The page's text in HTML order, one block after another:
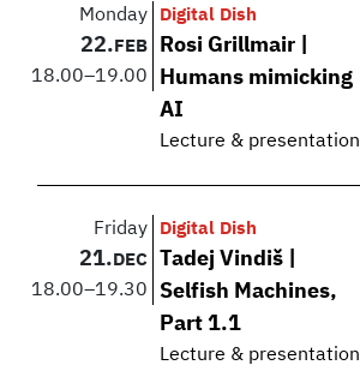
Monday
22. FEB
18.00–19.00
Digital Dish
Rosi Grillmair |
Humans mimicking
AI
Lecture & presentation
Friday
21. DEC
18.00–19.30
Digital Dish
Tadej Vindiš |
Selfish Machines,
Part 1.1
Lecture & presentation